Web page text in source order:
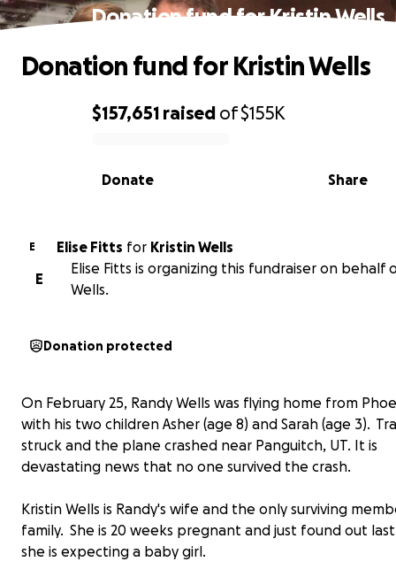
Donation fund for Kristin Wells
0% complete
$157,651 raised of$155K
Share
Donate
Donation fund for Kristin Wells
E Elise Fitts for Kristin Wells
E
Elise Fitts is organizing this fundraiser on behalf
Wells.
Donation protected
On February 25, Randy Wells was flying home from
with his two children Asher (age 8) and Sarah (age 3).
struck and the plane crashed near Panguitch, UT. It is
devastating news that no one survived the crash.
Kristin Wells is Randy's wife and the only surviving
family. She is 20 weeks pregnant and just found out
she is expecting a baby girl.